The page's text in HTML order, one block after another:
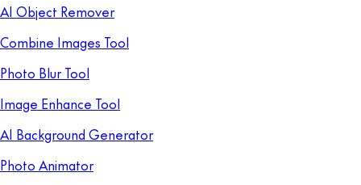
AI Object Remover
Combine Images Tool
Photo Blur Tool
Image Enhance Tool
AI Background Generator
Photo Animator